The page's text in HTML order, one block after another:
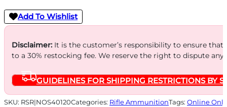
.308
Win
165gr
SP
2800
fps
20/ct
Add To Wishlist
Disclaimer:It is the customer’s responsibility to ensure
to a 30% restocking fee. We reserve the right to dispute
GUIDELINES FOR SHIPPING RESTRICTIONS BY
SKU: RSR|NOS40120Categories: Rifle AmmunitionTags: Online Only